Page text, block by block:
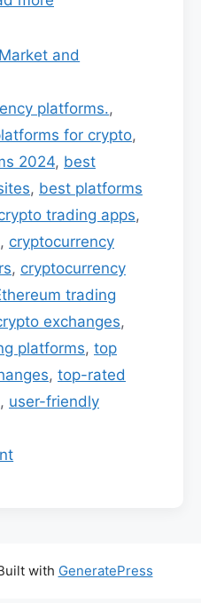
and
platforms.,
for crypto,
2024, best
, best platforms
trading apps,
, cryptocurrency
, cryptocurrency
trading
exchanges,
platforms, top
, top-rated
, user-friendly
with GeneratePress